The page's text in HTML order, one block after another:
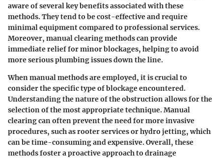
aware of several key benefits associated with these
methods. They tend to be cost-effective and require
minimal equipment compared to professional services.
Moreover, manual clearing methods can provide
immediate relief for minor blockages, helping to avoid
more serious plumbing issues down the line.
When manual methods are employed, it is crucial to
consider the specific type of blockage encountered.
Understanding the nature of the obstruction allows for the
selection of the most appropriate technique. Manual
clearing can often prevent the need for more invasive
procedures, such as rooter services or hydro jetting, which
can be time-consuming and expensive. Overall, these
methods foster a proactive approach to drainage